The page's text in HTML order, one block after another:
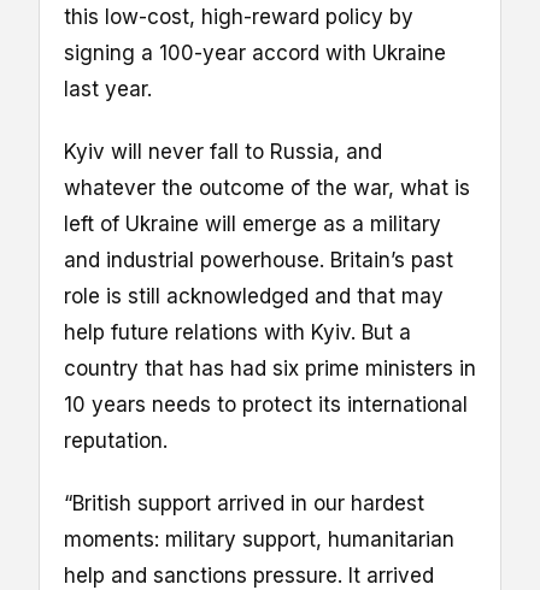
this low-cost, high-reward policy by
signing a 100-year accord with Ukraine
last year.
Kyiv will never fall to Russia, and
whatever the outcome of the war, what is
left of Ukraine will emerge as a military
and industrial powerhouse. Britain’s past
role is still acknowledged and that may
help future relations with Kyiv. But a
country that has had six prime ministers in
10 years needs to protect its international
reputation.
“British support arrived in our hardest
moments: military support, humanitarian
help and sanctions pressure. It arrived